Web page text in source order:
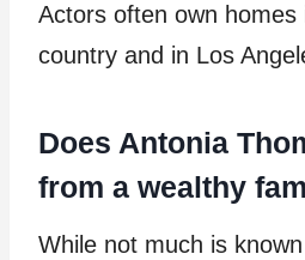
Actors often own
country and in Los
Does Antonia
from a wealthy
While not much is